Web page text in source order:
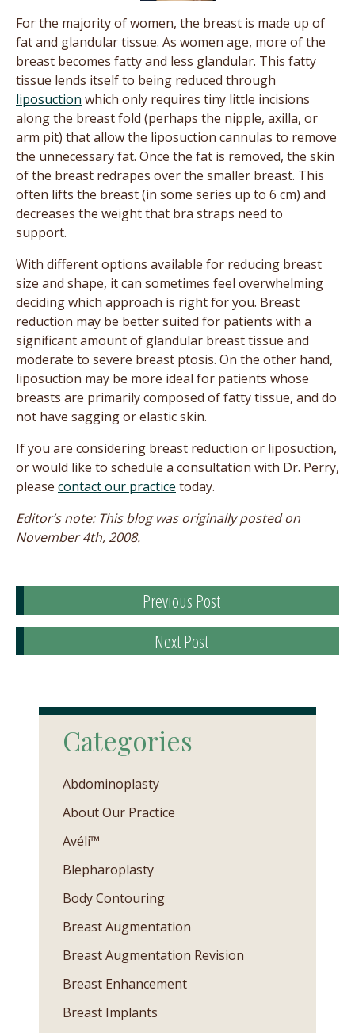
For the majority of women, the breast is made up of
fat and glandular tissue. As women age, more of the
breast becomes fatty and less glandular. This fatty
tissue lends itself to being reduced through
liposuction which only requires tiny little incisions
along the breast fold (perhaps the nipple, axilla, or
arm pit) that allow the liposuction cannulas to remove
the unnecessary fat. Once the fat is removed, the skin
of the breast redrapes over the smaller breast. This
often lifts the breast (in some series up to 6 cm) and
decreases the weight that bra straps need to
support.
With different options available for reducing breast
size and shape, it can sometimes feel overwhelming
deciding which approach is right for you. Breast
reduction may be better suited for patients with a
significant amount of glandular breast tissue and
moderate to severe breast ptosis. On the other hand,
liposuction may be more ideal for patients whose
breasts are primarily composed of fatty tissue, and do
not have sagging or elastic skin.
If you are considering breast reduction or liposuction,
or would like to schedule a consultation with Dr. Perry,
please contact our practice today.
Editor’s note: This blog was originally posted on
November 4th, 2008.
Previous Post
Next Post
Categories
Abdominoplasty
About Our Practice
Avéli™
Blepharoplasty
Body Contouring
Breast Augmentation
Breast Augmentation Revision
Breast Enhancement
Breast Implants